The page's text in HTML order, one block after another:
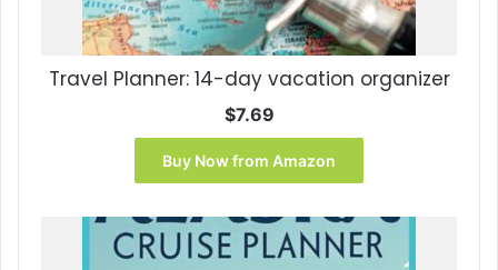
Travel Planner: 14-day vacation organizer
$7.69
Buy Now from Amazon